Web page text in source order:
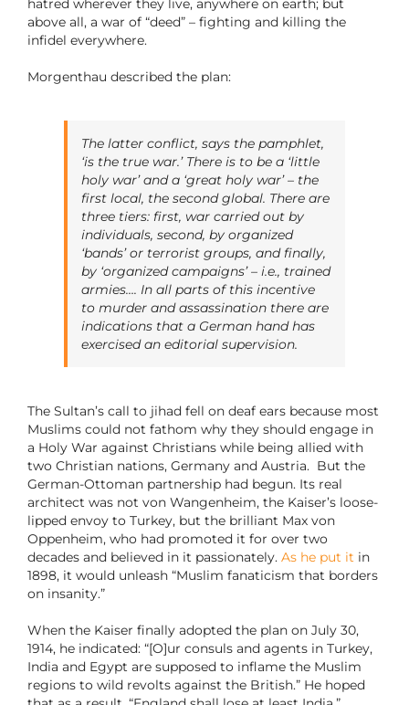
hatred wherever they live, anywhere on earth; but
above all, a war of “deed” – fighting and killing the
infidel everywhere.
Morgenthau described the plan:
The latter conflict, says the pamphlet,
‘is the true war.’ There is to be a ‘little
holy war’ and a ‘great holy war’ – the
first local, the second global. There are
three tiers: first, war carried out by
individuals, second, by organized
‘bands’ or terrorist groups, and finally,
by ‘organized campaigns’ – i.e., trained
armies…. In all parts of this incentive
to murder and assassination there are
indications that a German hand has
exercised an editorial supervision.
The Sultan’s call to jihad fell on deaf ears because most
Muslims could not fathom why they should engage in
a Holy War against Christians while being allied with
two Christian nations, Germany and Austria. But the
German-Ottoman partnership had begun. Its real
architect was not von Wangenheim, the Kaiser’s loose-
lipped envoy to Turkey, but the brilliant Max von
Oppenheim, who had promoted it for over two
decades and believed in it passionately. As he put it in
1898, it would unleash “Muslim fanaticism that borders
on insanity.”
When the Kaiser finally adopted the plan on July 30,
1914, he indicated: “[O]ur consuls and agents in Turkey,
India and Egypt are supposed to inflame the Muslim
regions to wild revolts against the British.” He hoped